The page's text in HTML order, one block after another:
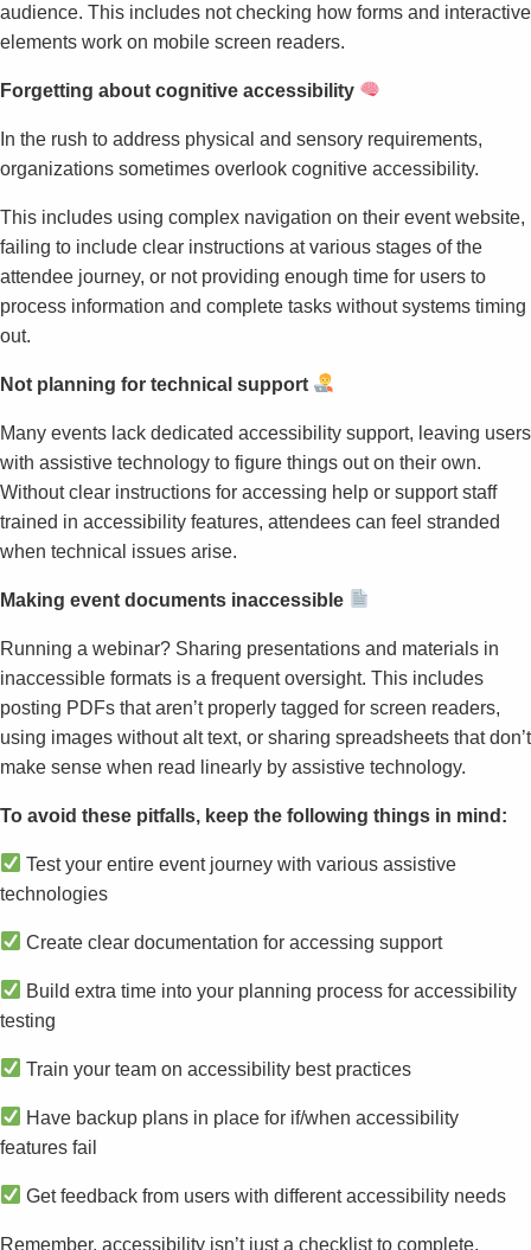
audience. This includes not checking how forms and interactive
elements work on mobile screen readers.
Forgetting about cognitive accessibility
In the rush to address physical and sensory requirements,
organizations sometimes overlook cognitive accessibility.
This includes using complex navigation on their event website,
failing to include clear instructions at various stages of the
attendee journey, or not providing enough time for users to
process information and complete tasks without systems timing
out.
Not planning for technical support
Many events lack dedicated accessibility support, leaving users
with assistive technology to figure things out on their own.
Without clear instructions for accessing help or support staff
trained in accessibility features, attendees can feel stranded
when technical issues arise.
Making event documents inaccessible
Running a webinar? Sharing presentations and materials in
inaccessible formats is a frequent oversight. This includes
posting PDFs that aren’t properly tagged for screen readers,
using images without alt text, or sharing spreadsheets that don’t
make sense when read linearly by assistive technology.
To avoid these pitfalls, keep the following things in mind:
Test your entire event journey with various assistive
technologies
Create clear documentation for accessing support
Build extra time into your planning process for accessibility
testing
Train your team on accessibility best practices
Have backup plans in place for if/when accessibility
features fail
Get feedback from users with different accessibility needs
Remember, accessibility isn’t just a checklist to complete.